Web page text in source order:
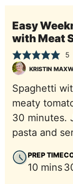
Easy
with Meat
5
KRISTIN
Spaghetti
meaty
30 minutes.
pasta and
PREP TIME
10 mins